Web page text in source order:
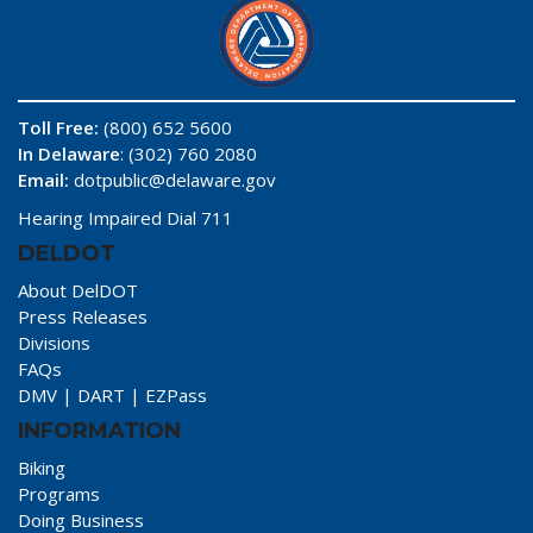
Toll Free: (800) 652 5600
In Delaware: (302) 760 2080
Email: dotpublic@delaware.gov
Hearing Impaired Dial 711
DELDOT
About DelDOT
Press Releases
Divisions
FAQs
DMV | DART | EZPass
INFORMATION
Biking
Programs
Doing Business